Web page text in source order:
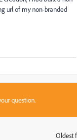
url of my non-branded
question.
Oldest